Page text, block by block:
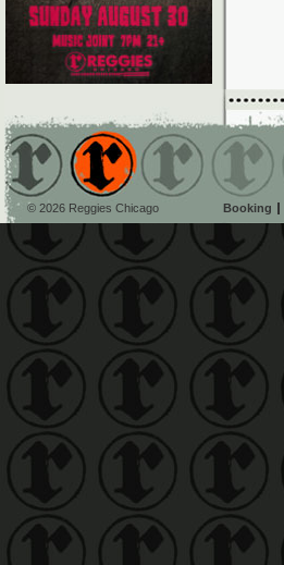
© 2026 Reggies Chicago Booking